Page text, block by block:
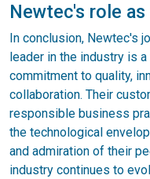
Newtec's role
In conclusion, Newtec's
leader in the industry is
commitment to quality,
collaboration. Their
responsible business
the technological
and admiration of their
industry continues to